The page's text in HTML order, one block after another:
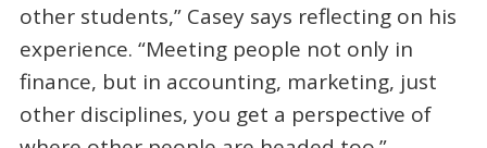
other students,” Casey says reflecting on his
experience. “Meeting people not only in
finance, but in accounting, marketing, just
other disciplines, you get a perspective of